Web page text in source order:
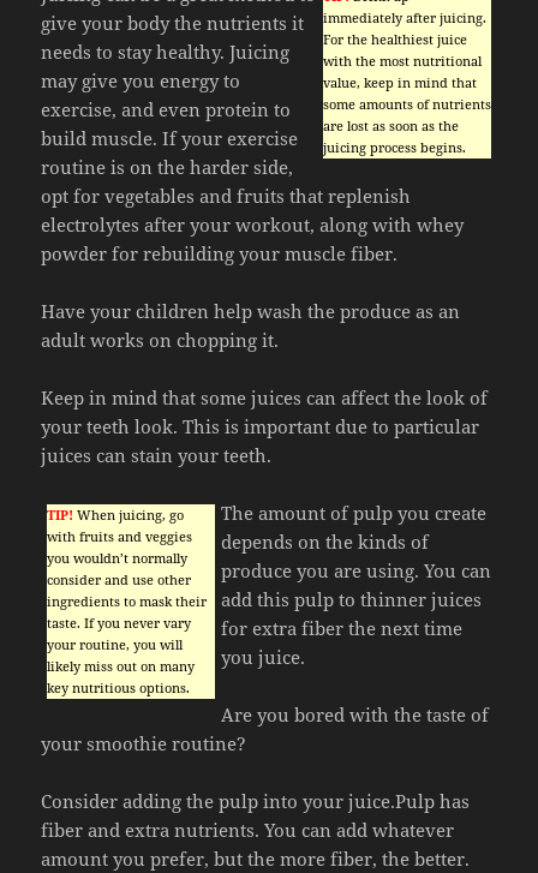
immediately after juicing.
For the healthiest juice
with the most nutritional
value, keep in mind that
some amounts of nutrients
are lost as soon as the
juicing process begins.
give your body the nutrients it
needs to stay healthy. Juicing
may give you energy to
exercise, and even protein to
build muscle. If your exercise
routine is on the harder side,
opt for vegetables and fruits that replenish
electrolytes after your workout, along with whey
powder for rebuilding your muscle fiber.
Have your children help wash the produce as an
adult works on chopping it.
Keep in mind that some juices can affect the look of
your teeth look. This is important due to particular
juices can stain your teeth.
TIP! When juicing, go
with fruits and veggies
you wouldn’t normally
consider and use other
ingredients to mask their
taste. If you never vary
your routine, you will
likely miss out on many
key nutritious options.
The amount of pulp you create
depends on the kinds of
produce you are using. You can
add this pulp to thinner juices
for extra fiber the next time
you juice.
Are you bored with the taste of
your smoothie routine?
Consider adding the pulp into your juice.Pulp has
fiber and extra nutrients. You can add whatever
amount you prefer, but the more fiber, the better.